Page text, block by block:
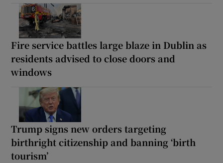
Fire service battles large blaze in Dublin as
residents advised to close doors and
windows
Trump signs new orders targeting
birthright citizenship and banning ‘birth
tourism’